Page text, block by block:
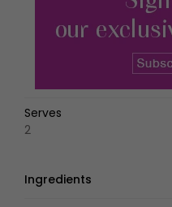
Serves
2
Ingredients